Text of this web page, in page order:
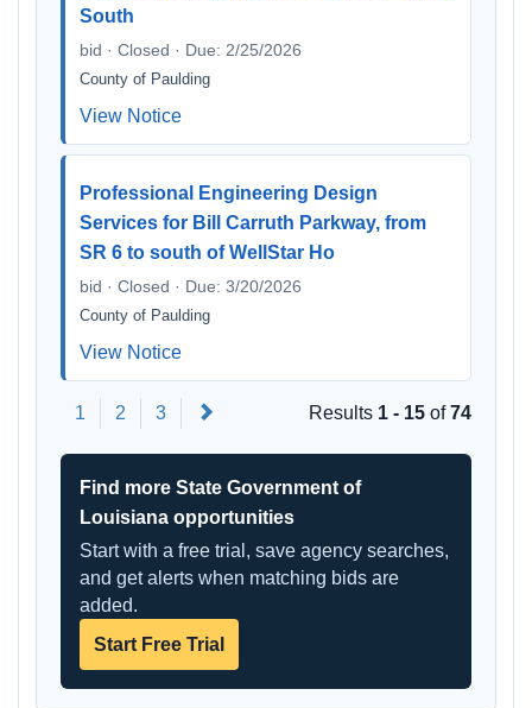
South
bid · Closed · Due: 2/25/2026
County of Paulding
View Notice
Professional Engineering Design
Services for Bill Carruth Parkway, from
SR 6 to south of WellStar Ho
bid · Closed · Due: 3/20/2026
County of Paulding
View Notice
1 2 3 Results 1 - 15 of74
Find more State Government of
Louisiana opportunities
Start with a free trial, save agency searches,
and get alerts when matching bids are
added.
Start Free Trial